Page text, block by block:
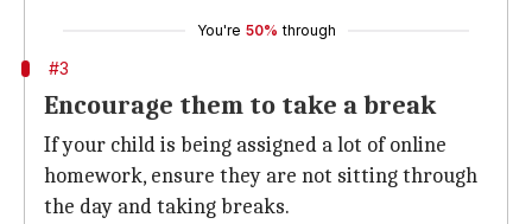
You're 50% through
#3
Encourage them to take a break
If your child is being assigned a lot of online
homework, ensure they are not sitting through
the day and taking breaks.